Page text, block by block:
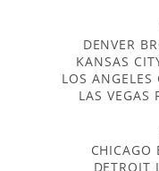
DENVER
KANSAS
LOS ANGELES
LAS VEGAS
CHICAGO
DETROIT